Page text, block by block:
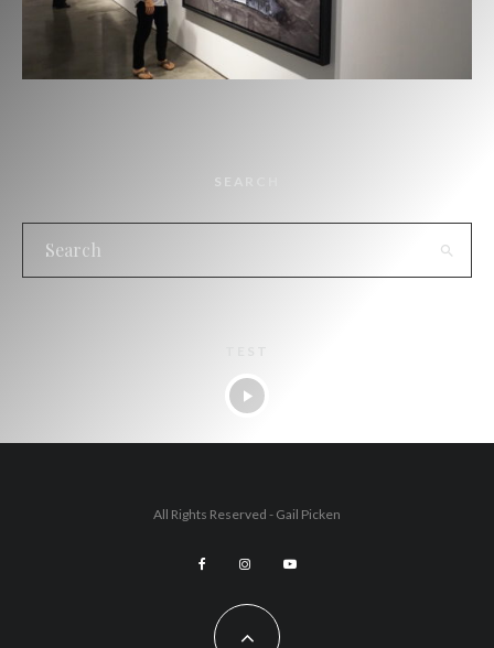
SEARCH
All Rights Reserved - Gail Picken